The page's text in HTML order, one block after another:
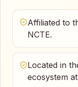
Affiliated to
NCTE.
Located in
ecosystem